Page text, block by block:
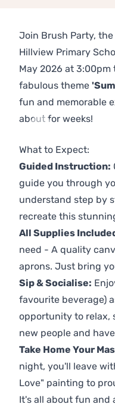
Join Brush Party,
Hillview Primary
May 2026 at
fabulous theme
fun and memorable
about for weeks!
What to Expect:
Guided Instruction:
guide you through
understand step by
recreate this
All Supplies
need - A quality
aprons. Just bring
Sip & Socialise:
favourite beverage)
opportunity to relax,
new people and
Take Home Your
night, you'll leave
Love" painting to
It's all about fun and